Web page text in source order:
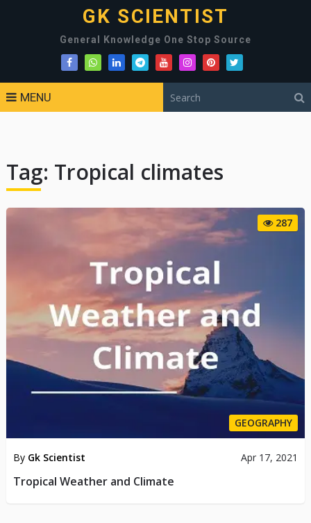
GK SCIENTIST
General Knowledge One Stop Source
MENU
Tag: Tropical climates
287
GEOGRAPHY
By Gk Scientist Apr 17, 2021
Tropical Weather and Climate